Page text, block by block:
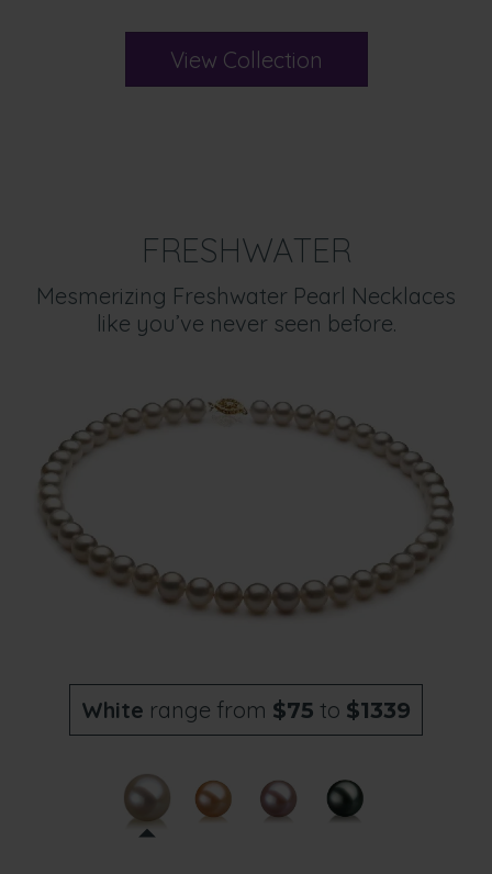
View Collection
FRESHWATER
Mesmerizing Freshwater Pearl Necklaces
like you’ve never seen before.
White range from $75 to $1339